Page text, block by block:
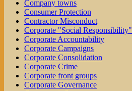
Company towns
Consumer Protection
Contractor Misconduct
Corporate "Social Responsibility"
Corporate Accountability
Corporate Campaigns
Corporate Consolidation
Corporate Crime
Corporate front groups
Corporate Governance